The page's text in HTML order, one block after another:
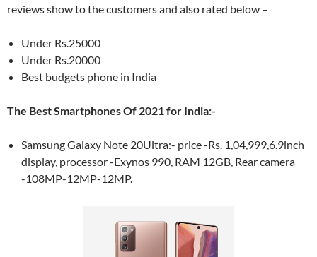
reviews show to the customers and also rated below –
Under Rs.25000
Under Rs.20000
Best budgets phone in India
The Best Smartphones Of 2021 for India:-
Samsung Galaxy Note 20Ultra:- price -Rs. 1,04,999,6.9inch
display, processor -Exynos 990, RAM 12GB, Rear camera
-108MP-12MP-12MP.